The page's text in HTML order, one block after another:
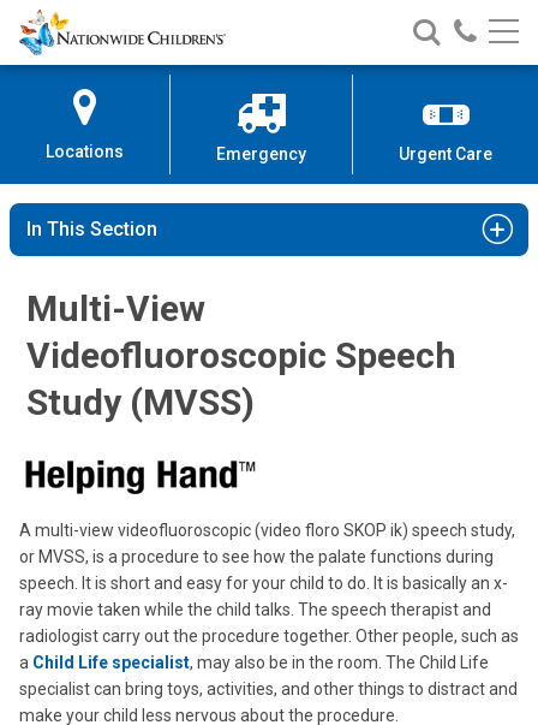
Skip
to
Content
Nationwide
Children’s
Search
Nationwide
Children’s
Call
Locations Emergency Urgent Care
In This Section
Multi-View
Videofluoroscopic Speech
Study (MVSS)
A multi-view videofluoroscopic (video floro SKOP ik) speech study,
or MVSS, is a procedure to see how the palate functions during
speech. It is short and easy for your child to do. It is basically an x-
ray movie taken while the child talks. The speech therapist and
radiologist carry out the procedure together. Other people, such as
a Child Life specialist, may also be in the room. The Child Life
specialist can bring toys, activities, and other things to distract and
make your child less nervous about the procedure.